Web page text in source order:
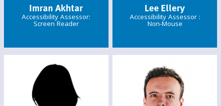
Imran Akhtar
Accessibility Assessor:
Screen Reader
Lee Ellery
Accessibility Assessor :
Non-Mouse